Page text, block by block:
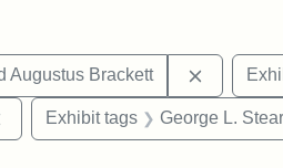
sculptures
Augustus Brackett
Remove constraint Exhibit tags:
Exhibit tags George L.